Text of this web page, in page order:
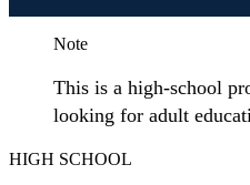
Note
This is a high-school
looking for adult
HIGH SCHOOL